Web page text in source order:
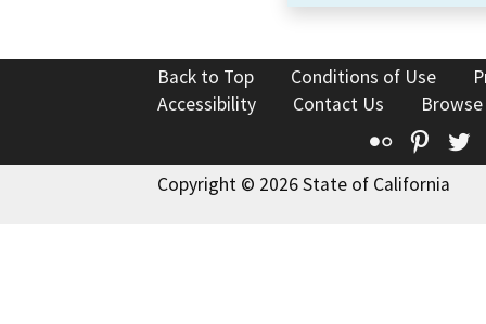
Back to Top Conditions of Use
Accessibility
Contact Us
Flickr
Copyright © 2026 State of California